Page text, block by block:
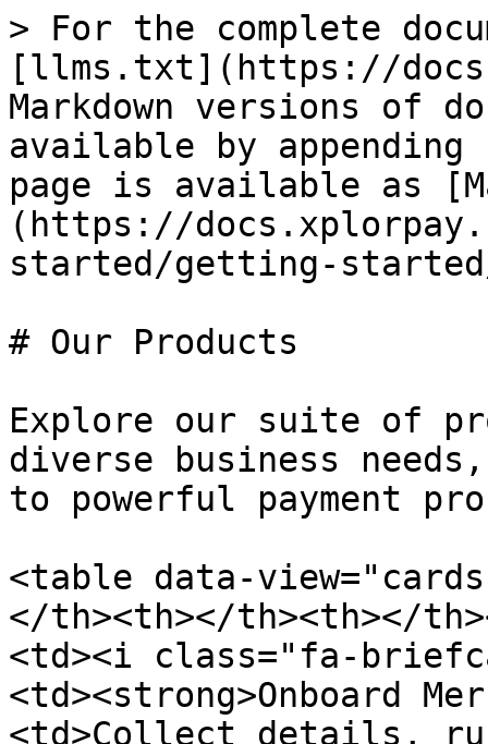
> For the complete
[llms.txt](https://
Markdown versions of
available by
page is available as
(https://
started/getting-
# Our Products
Explore our suite of
diverse business
to powerful payment
<table data-
</th><th></th><th></
<td><i class="fa-
<td><strong>Onboard
<td>Collect details,